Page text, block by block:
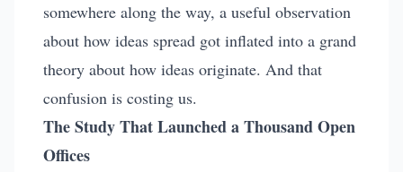
somewhere along the way, a useful observation
about how ideas spread got inflated into a grand
theory about how ideas originate. And that
confusion is costing us.
The Study That Launched a Thousand Open
Offices